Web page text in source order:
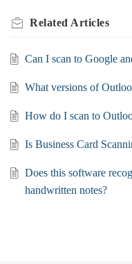
Related Articles
Can I scan to Google
What versions of
How do I scan to
Is Business Card
Does this software
handwritten notes?